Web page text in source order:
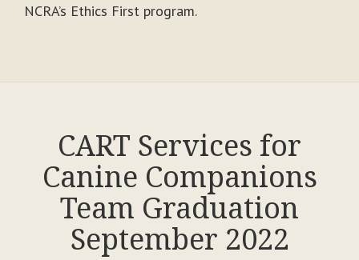
NCRA’s Ethics First program.
CART Services for
Canine Companions
Team Graduation
September 2022